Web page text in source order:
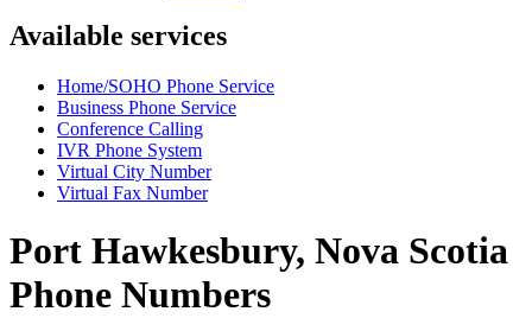
Available services
Home/SOHO Phone Service
Business Phone Service
Conference Calling
IVR Phone System
Virtual City Number
Virtual Fax Number
Port Hawkesbury, Nova Scotia
Phone Numbers